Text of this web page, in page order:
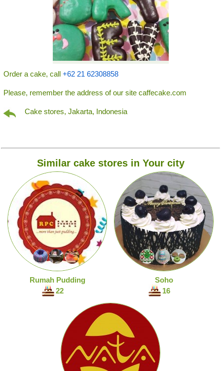
Order a cake, call +62 21 62308858
Please, remember the address of our site caffecake.com
Cake stores, Jakarta, Indonesia
Similar cake stores in Your city
Rumah Pudding
22
Soho
16